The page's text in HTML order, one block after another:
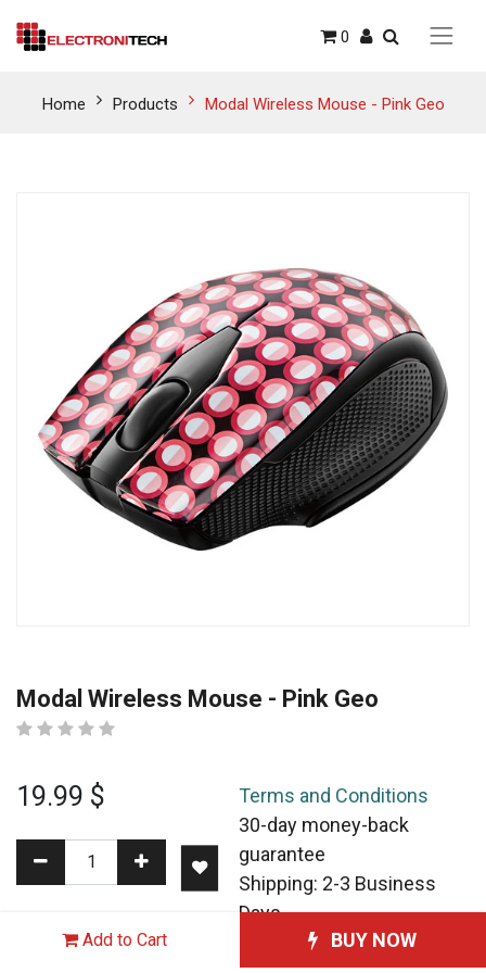
0
Home Products Modal Wireless Mouse - Pink Geo
Modal Wireless Mouse - Pink Geo
19.99 $
Add to Cart BUY NOW
Terms and Conditions
30-day money-back
guarantee
Shipping: 2-3 Business
Days